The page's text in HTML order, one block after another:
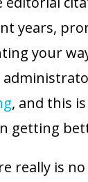
years,
your
, and this
getting
really is